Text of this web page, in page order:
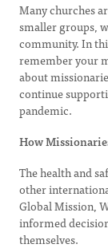
Many churches
smaller groups,
community. In
remember your
about
continue
pandemic.
How
The health and
other
Global Mission,
informed
themselves.